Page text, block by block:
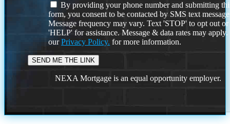
By providing your phone number and submitting
form, you consent to be contacted by SMS text
Message frequency may vary. Text 'STOP' to opt out or
'HELP' for assistance. Message & data rates may
ourPrivacy Policy. for more information.
NEXA Mortgage is an equal opportunity employer.